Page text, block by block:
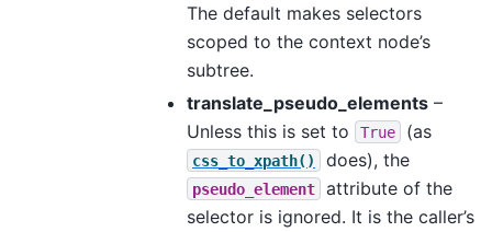
The default makes selectors
scoped to the context node’s
subtree.
translate_pseudo_elements –
Unless this is set to
True (as
css_to_xpath() does), the
pseudo_element
attribute of the
selector is ignored. It is the caller’s